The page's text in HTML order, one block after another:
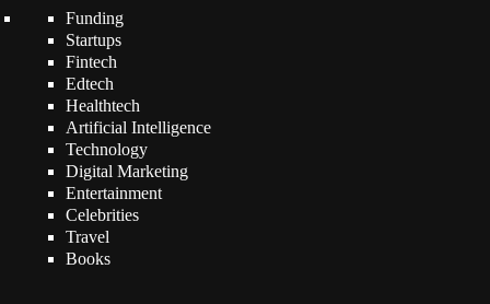
Funding
Startups
Fintech
Edtech
Healthtech
Artificial Intelligence
Technology
Digital Marketing
Entertainment
Celebrities
Travel
Books